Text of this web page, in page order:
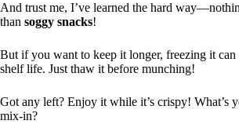
And trust me, I’ve learned the hard
than soggy snacks!
But if you want to keep it longer, freezing it can
shelf life. Just thaw it before munching!
Got any left? Enjoy it while it’s crispy! What’s
mix-in?